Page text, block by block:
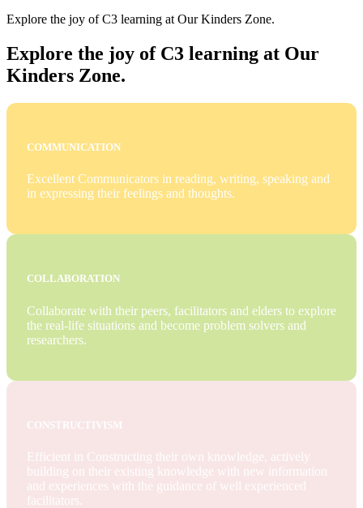
Explore the joy of C3 learning at Our Kinders Zone.
Explore the joy of C3 learning at Our
Kinders Zone.
COMMUNICATION
Excellent Communicators in reading, writing, speaking and
in expressing their feelings and thoughts.
COLLABORATION
Collaborate with their peers, facilitators and elders to explore
the real-life situations and become problem solvers and
researchers.
CONSTRUCTIVISM
Efficient in Constructing their own knowledge, actively
building on their existing knowledge with new information
and experiences with the guidance of well experienced
facilitators.